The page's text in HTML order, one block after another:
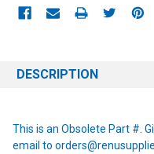
STOCK:
DESCRIPTION
This is an Obsolete Part #.
email to